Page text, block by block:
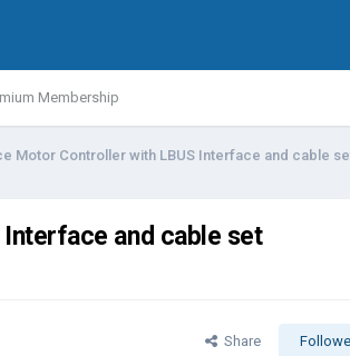
Membership
Motor Controller with LBUS Interface and cable
and cable set
Share